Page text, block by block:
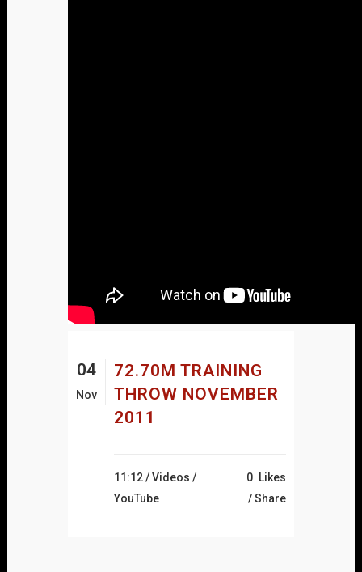
04
Nov
72.70M TRAINING
THROW NOVEMBER
2011
11:12 /Videos /
YouTube
0 Likes
Share